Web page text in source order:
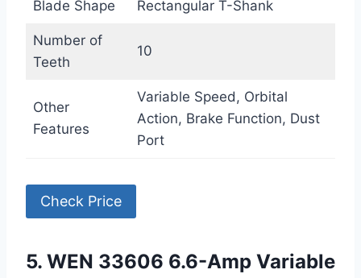
Blade Shape Rectangular T-Shank
Number of
Teeth
10
Other
Features
Variable Speed, Orbital
Action, Brake Function, Dust
Port
Check Price
5. WEN 33606 6.6-Amp Variable